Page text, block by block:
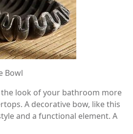
Bowl
look of your bathroom more
A decorative bow, like this
and a functional element. A